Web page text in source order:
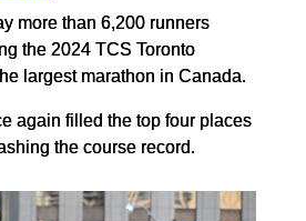
more than 6,200 runners
the 2024 TCS Toronto
largest marathon in Canada.
again filled the top four places
the course record.